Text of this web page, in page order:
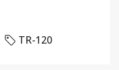
TR-120